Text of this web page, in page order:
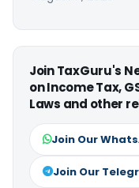
Join TaxGuru's
on Income Tax,
Laws and other
Join Our
Join Our